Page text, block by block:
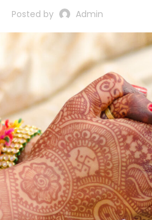
Sikh Cards
Posted by Admin